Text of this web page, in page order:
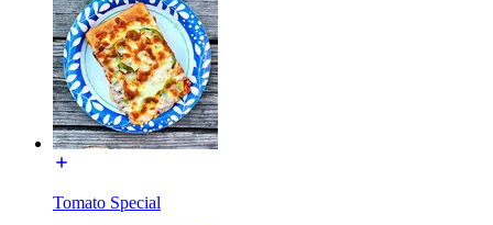
Tomato Special